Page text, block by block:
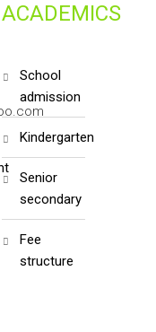
ACADEMICS
school
admission
kindergarten
senior
secondary
fee
structure